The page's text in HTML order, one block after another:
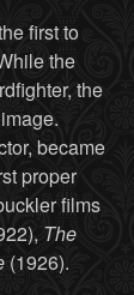
first to
the
the
became
proper
films
The
(1926).